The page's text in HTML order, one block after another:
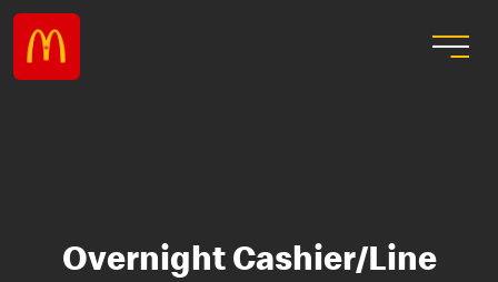
Overnight Cashier/Line